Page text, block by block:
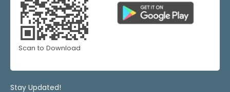
Scan to Download
Stay Updated!